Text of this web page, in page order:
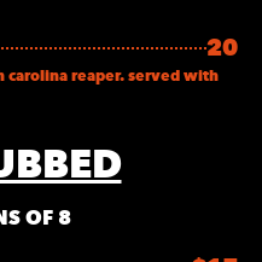
20
carolina reaper. served with
OF 8